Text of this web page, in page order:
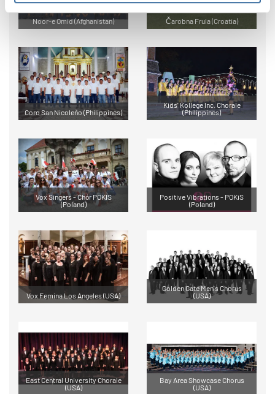
Noor-e Omid (Afghanistan) Čarobna Frula (Croatia)
Coro San Nicoleño (Philippines)
Kids' Kollege Inc. Chorale
(Philippines)
Vox Singers - Chór POKIS
(Poland)
Positive Vibrations - POKiS
(Poland)
Vox Femina Los Angeles (USA)
Golden Gate Men's Chorus
(USA)
East Central University Chorale
(USA)
Bay Area Showcase Chorus
(USA)